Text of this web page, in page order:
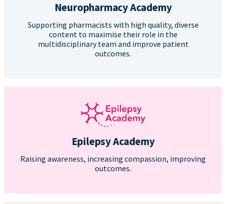
Neuropharmacy Academy
Supporting pharmacists with high quality, diverse
content to maximise their role in the
multidisciplinary team and improve patient
outcomes.
Epilepsy Academy
Raising awareness, increasing compassion, improving
outcomes.